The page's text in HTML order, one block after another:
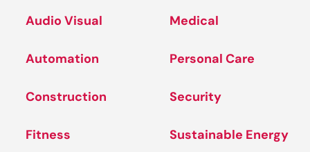
Audio Visual
Automation
Construction
Fitness
Medical
Personal Care
Security
Sustainable Energy